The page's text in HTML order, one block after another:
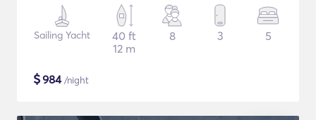
Sailing Yacht
40 ft
12 m
8 3 5
$984/night